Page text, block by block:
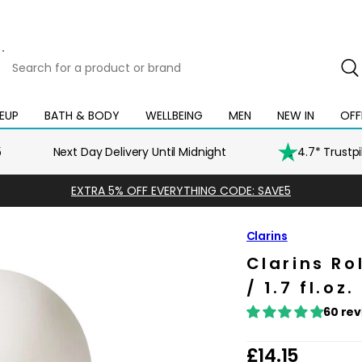
for
product
or
BATH & BODY
Open
mega
WELLBEING
Open
mega
MEN
Open
mega
menu
NEW IN
Open
mega
menu
Open
mega
Next Day Delivery Until Midnight 4.7*
EXTRA 5% OFF EVERYTHING CODE: SAVE5
Clarins
Clarins
/ 1.7 fl.oz.
60
R
£14.15